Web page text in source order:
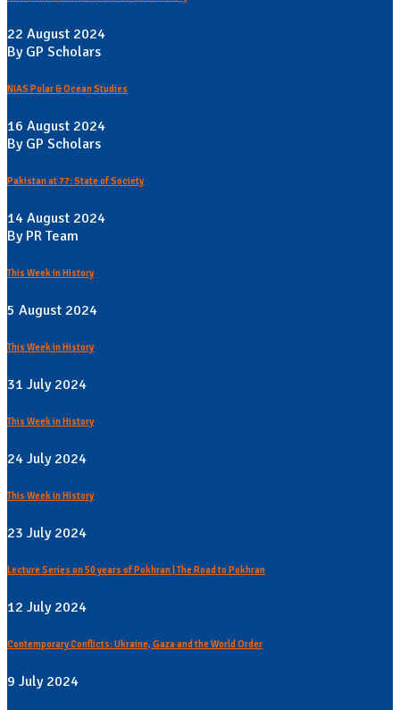
22 August 2024
By GP Scholars
NIAS Polar & Ocean Studies
16 August 2024
By GP Scholars
Pakistan at 77: State of Society
14 August 2024
By PR Team
This Week in History
5 August 2024
This Week in History
31 July 2024
This Week in History
24 July 2024
This Week in History
23 July 2024
Lecture Series on 50 years of Pokhran | The Road to Pokhran
12 July 2024
Contemporary Conflicts: Ukraine, Gaza and the World Order
9 July 2024